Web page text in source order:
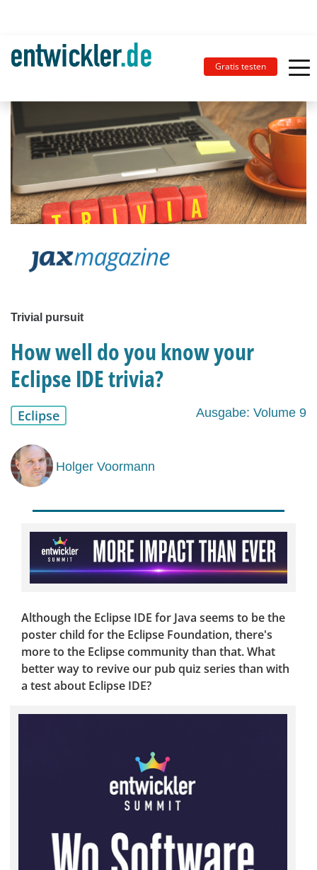
Gratis testen
Trivial pursuit
How well do you know your
Eclipse IDE trivia?
Eclipse Ausgabe: Volume 9
Holger Voormann
Although the Eclipse IDE for Java seems to be the
poster child for the Eclipse Foundation, there's
more to the Eclipse community than that. What
better way to revive our pub quiz series than with
a test about Eclipse IDE?